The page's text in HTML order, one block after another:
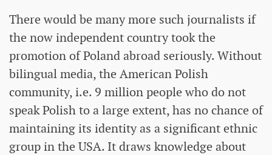
There would be many more such journalists if
the now independent country took the
promotion of Poland abroad seriously. Without
bilingual media, the American Polish
community, i.e. 9 million people who do not
speak Polish to a large extent, has no chance of
maintaining its identity as a significant ethnic
group in the USA. It draws knowledge about